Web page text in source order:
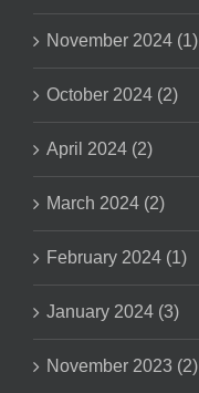
November 2024 (1)
October 2024 (2)
April 2024 (2)
March 2024 (2)
February 2024 (1)
January 2024 (3)
November 2023 (2)